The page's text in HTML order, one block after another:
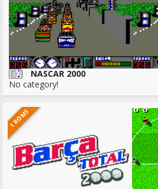
NASCAR 2000
No category!
1 ROMS